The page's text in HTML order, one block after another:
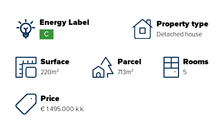
About Van Daal
Customer experiences
Search service
Energy Label
C
Property type
Detached house
Surface
220m²
Parcel
713m²
Rooms
5
Price
€ 1.495.000 k.k.